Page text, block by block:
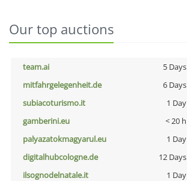
Our top auctions
team.ai 5 Days
mitfahrgelegenheit.de
6 Days
subiacoturismo.it
1 Day
gamberini.eu
< 20 h
palyazatokmagyarul.eu
1 Day
digitalhubcologne.de
12 Days
ilsognodelnatale.it
1 Day